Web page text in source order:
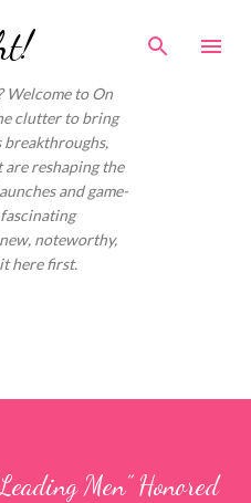
content
Welcome to On
clutter to bring
breakthroughs,
reshaping the
and game-
noteworthy,
here first.
Men” Honored